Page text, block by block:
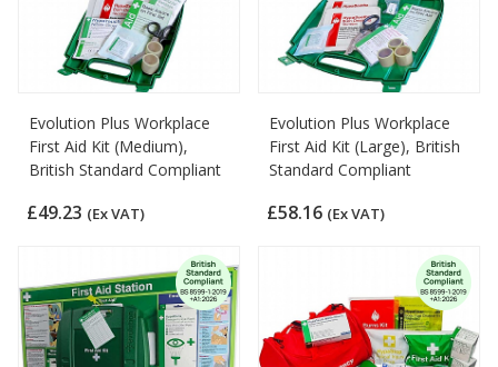
Evolution Plus Workplace
First Aid Kit (Medium),
British Standard Compliant
£49.23 (Ex VAT)
Evolution Plus Workplace
First Aid Kit (Large), British
Standard Compliant
£58.16 (Ex VAT)